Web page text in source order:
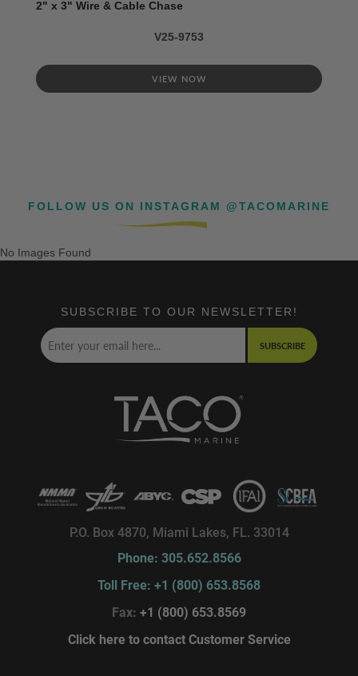
2" x 3" Wire & Cable Chase
V25-9753
VIEW NOW
FOLLOW US ON INSTAGRAM @TACOMARINE
No Images Found
SUBSCRIBE TO OUR NEWSLETTER!
SUBSCRIBE
P.O. Box 4870, Miami Lakes, FL. 33014
Phone: 305.652.8566
Toll Free: +1 (800) 653.8568
Fax: +1 (800) 653.8569
Click here to contact Customer Service